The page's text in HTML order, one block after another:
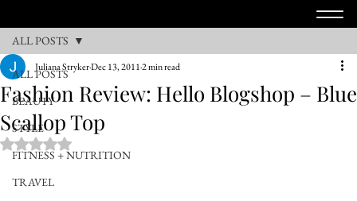
ALL POSTS
BEAUTY
STYLE
FITNESS + NUTRITION
TRAVEL
ALL POSTS
Fashion Review: Hello Blogshop – Blue
Scallop Top
Juliana StrykerDec 13, 20112 min read
Rated NaN out of 5 stars.